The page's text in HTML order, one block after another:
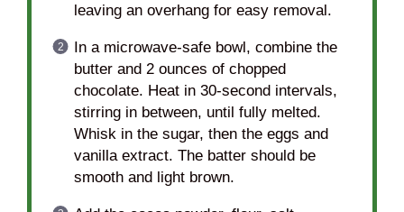
leaving an overhang for easy removal.
In a microwave-safe bowl, combine the
butter and 2 ounces of chopped
chocolate. Heat in 30-second intervals,
stirring in between, until fully melted.
Whisk in the sugar, then the eggs and
vanilla extract. The batter should be
smooth and light brown.